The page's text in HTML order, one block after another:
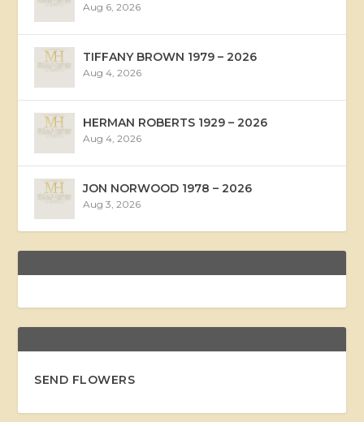
Aug 6, 2026
TIFFANY BROWN 1979 – 2026
Aug 4, 2026
HERMAN ROBERTS 1929 – 2026
Aug 4, 2026
JON NORWOOD 1978 – 2026
Aug 3, 2026
SEND FLOWERS